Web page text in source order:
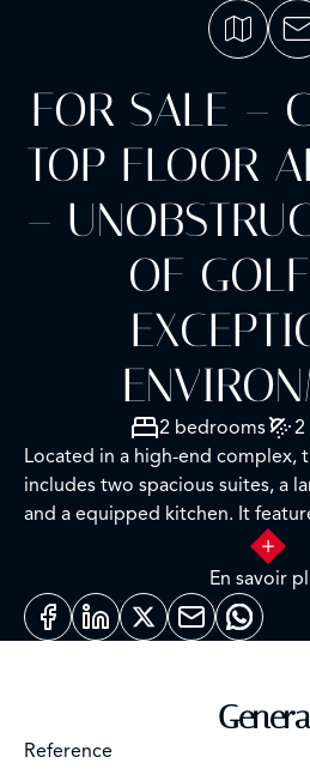
FOR SALE –
TOP FLOOR
–
OF
2 bedrooms
2
Located in a high-end complex,
includes two spacious suites, a
and a equipped kitchen. It
rooftop with an open view,
space + enclosed box. Quiet
shops and transportation.
En savoir
Reference